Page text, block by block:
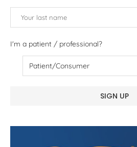
I'm a patient / professional?